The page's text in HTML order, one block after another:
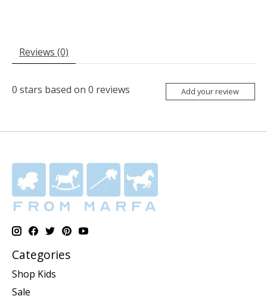
Reviews (0)
0 stars based on 0 reviews Add your review
Categories
Shop Kids
Sale